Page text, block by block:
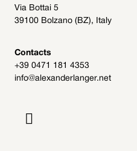
Archive
Get involved
Via Bottai 5
39100 Bolzano (BZ), Italy
Contacts
+39 0471 181 4353
info@alexanderlanger.net
